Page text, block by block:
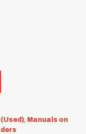
Manuals on